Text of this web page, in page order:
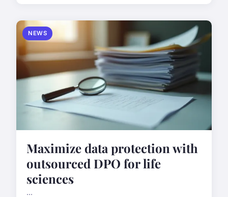
NEWS
Maximize data protection with
outsourced DPO for life
sciences
...